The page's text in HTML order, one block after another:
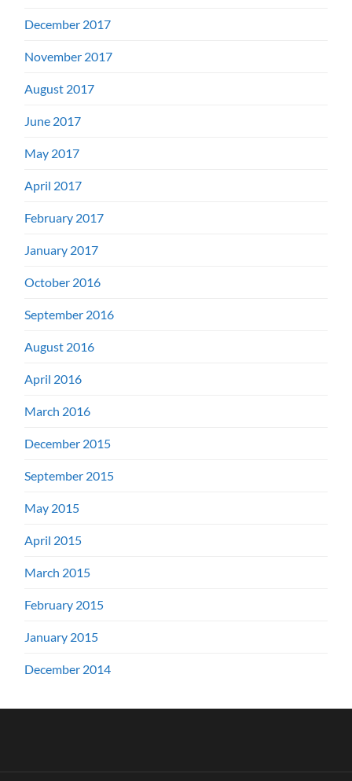
December 2017
November 2017
August 2017
June 2017
May 2017
April 2017
February 2017
January 2017
October 2016
September 2016
August 2016
April 2016
March 2016
December 2015
September 2015
May 2015
April 2015
March 2015
February 2015
January 2015
December 2014